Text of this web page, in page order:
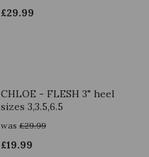
£29.99
CHLOE - FLESH 3" heel
sizes 3,3.5,6.5
was £29.99
£19.99